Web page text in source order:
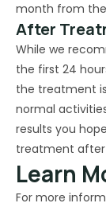
month from
After
While we
the first 24
the treatment
normal
results you
treatment after
Learn
For more